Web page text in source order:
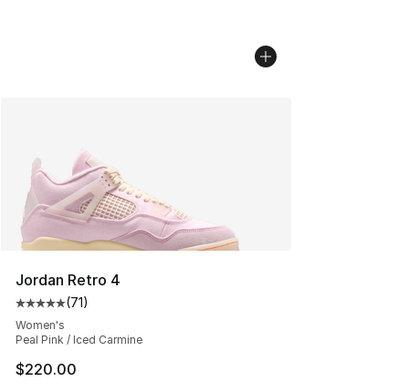
Jordan Retro 4
Average customer rating - [5 out of 5 stars], 71 reviews
(71)
Women's
Peal Pink / Iced Carmine
$220.00